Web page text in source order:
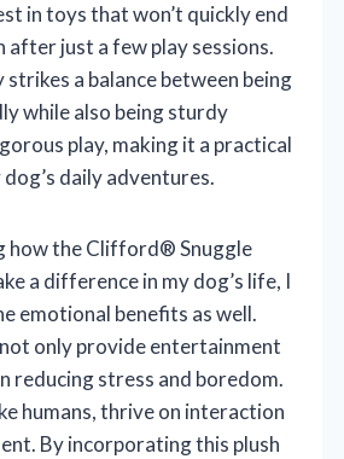
in toys that won’t quickly end
after just a few play sessions.
strikes a balance between being
while also being sturdy
play, making it a practical
daily adventures.
how the Clifford® Snuggle
a difference in my dog’s life, I
emotional benefits as well.
only provide entertainment
reducing stress and boredom.
humans, thrive on interaction
By incorporating this plush